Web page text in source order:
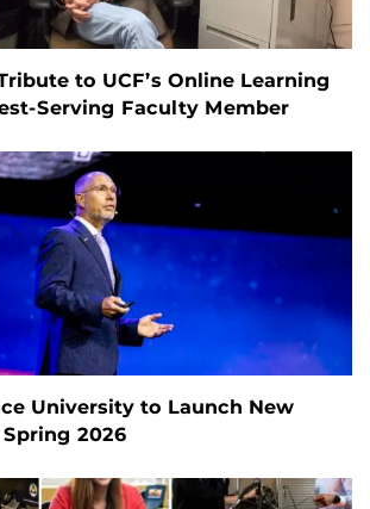
to UCF’s Online Learning
Serving Faculty Member
University to Launch New
2026